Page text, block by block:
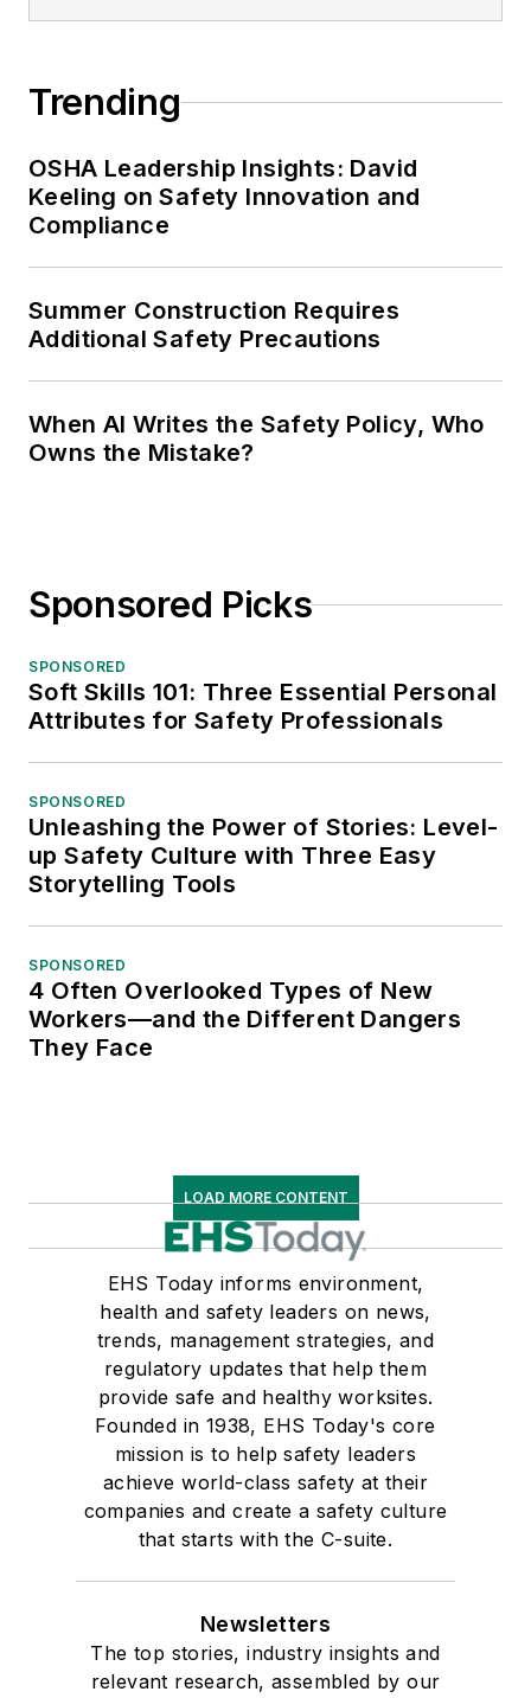
Trending
OSHA Leadership Insights: David
Keeling on Safety Innovation and
Compliance
Summer Construction Requires
Additional Safety Precautions
When AI Writes the Safety Policy, Who
Owns the Mistake?
Sponsored Picks
SPONSORED
Soft Skills 101: Three Essential Personal
Attributes for Safety Professionals
SPONSORED
Unleashing the Power of Stories: Level-
up Safety Culture with Three Easy
Storytelling Tools
SPONSORED
4 Often Overlooked Types of New
Workers—and the Different Dangers
They Face
LOAD MORE CONTENT
EHS Today informs environment,
health and safety leaders on news,
trends, management strategies, and
regulatory updates that help them
provide safe and healthy worksites.
Founded in 1938, EHS Today's core
mission is to help safety leaders
achieve world-class safety at their
companies and create a safety culture
that starts with the C-suite.
Newsletters
The top stories, industry insights and
relevant research, assembled by our